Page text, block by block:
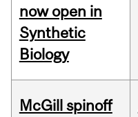
now open in
Synthetic
Biology
McGill spinoff